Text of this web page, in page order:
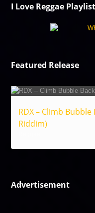
I Love Reggae Playlist
Featured Release
RDX – Climb
Riddim)
Advertisement